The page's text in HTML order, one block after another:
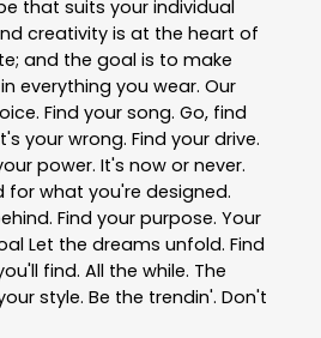
that suits your individual
creativity is at the heart of
and the goal is to make
everything you wear. Our
Find your song. Go, find
your wrong. Find your drive.
power. It's now or never.
for what you're designed.
Find your purpose. Your
Let the dreams unfold. Find
find. All the while. The
style. Be the trendin'. Don't